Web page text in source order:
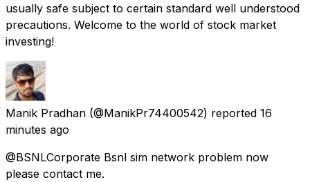
usually safe subject to certain standard well understood
precautions. Welcome to the world of stock market
investing!
Manik Pradhan (@ManikPr74400542) reported 16
minutes ago
@BSNLCorporate Bsnl sim network problem now
please contact me.